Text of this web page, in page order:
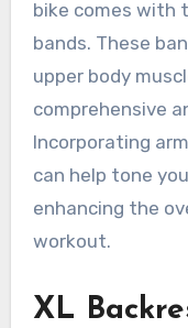
bike comes with
bands. These
upper body
comprehensive
Incorporating
can help tone
enhancing the
workout.
XL